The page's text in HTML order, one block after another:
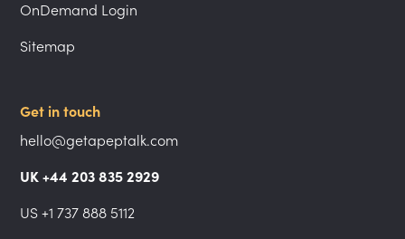
OnDemand Login
Sitemap
Get in touch
hello@getapeptalk.com
UK +44 203 835 2929
US +1 737 888 5112